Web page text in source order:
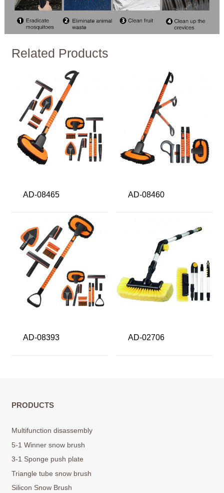
Related Products
AD-08465 AD-08460
AD-08393 AD-02706
PRODUCTS
Multifunction disassembly
5-1 Winner snow brush
3-1 Sponge push plate
Triangle tube snow brush
Silicon Snow Brush